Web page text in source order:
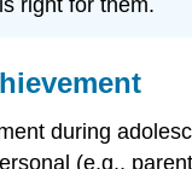
right for them.
during
(e.g.,